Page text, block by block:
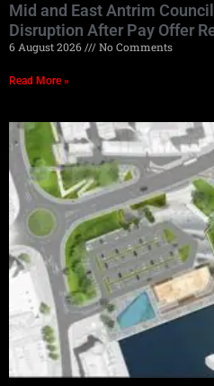
Mid and East Antrim
Disruption After Pay Offer
6 August 2026 No Comments
Read More »